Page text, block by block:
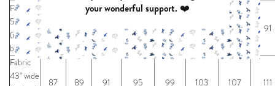
Fabric
55" wide
(inches):
blouse
67 69 79 83 87 91
Fabric
43" wide
87 89 91 95 99 103 107 111
your wonderful support. ❤️